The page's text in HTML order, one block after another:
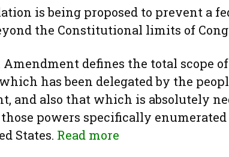
is being proposed to prevent a
the Constitutional limits of
Amendment defines the total scope
has been delegated by the
and also that which is absolutely
powers specifically
States. Read more